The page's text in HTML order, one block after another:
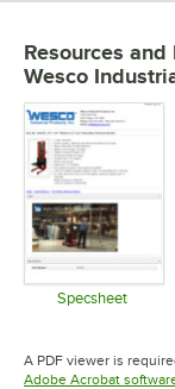
Resources
Wesco
Specsheet
A PDF viewer is
Adobe Acrobat